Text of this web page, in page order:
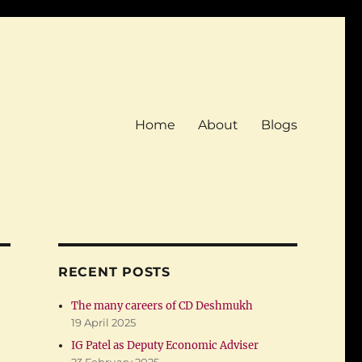
Home About Blogs
RECENT POSTS
The many careers of CD Deshmukh
19 April 2025
IG Patel as Deputy Economic Adviser